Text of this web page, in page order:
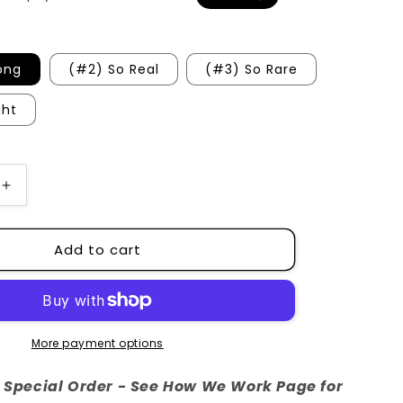
n
(#2) So Real (#3) So Rare
Increase
quantity
for
of
Chapel
Add to cart
More payment options
Order - See How We Work Page for